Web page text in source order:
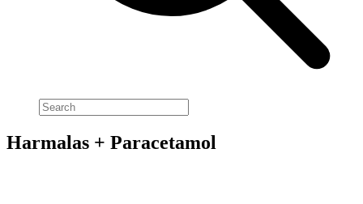
Harmalas + Paracetamol